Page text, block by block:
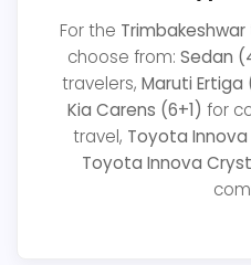
For the
choose from: Sedan
travelers, Maruti Ertiga
Kia Carens (6+1) for
travel, Toyota Innova
Toyota Innova